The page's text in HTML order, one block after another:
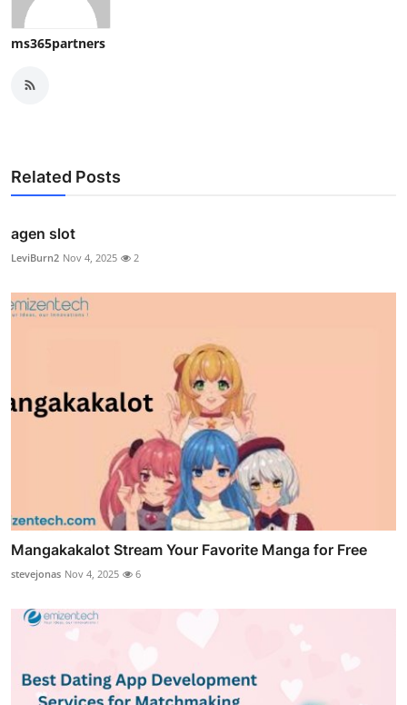
ms365partners
Related Posts
agen slot
LeviBurn2 Nov 4, 2025 2
Mangakakalot Stream Your Favorite Manga for Free
stevejonas Nov 4, 2025 6